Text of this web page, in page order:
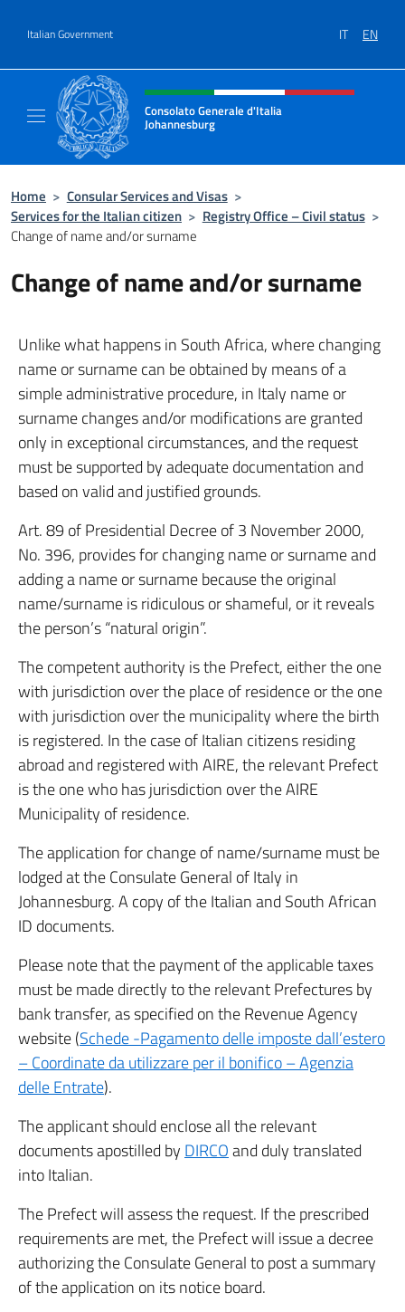
Italian Government IT EN
Header, social and menu of site
Consolato Generale d'Italia
Johannesburg
Home > Consular Services and Visas >
Services for the Italian citizen > Registry Office – Civil status >
Change of name and/or surname
Change of name and/or surname
Unlike what happens in South Africa, where changing
name or surname can be obtained by means of a
simple administrative procedure, in Italy name or
surname changes and/or modifications are granted
only in exceptional circumstances, and the request
must be supported by adequate documentation and
based on valid and justified grounds.
Art. 89 of Presidential Decree of 3 November 2000,
No. 396, provides for changing name or surname and
adding a name or surname because the original
name/surname is ridiculous or shameful, or it reveals
the person’s “natural origin”.
The competent authority is the Prefect, either the one
with jurisdiction over the place of residence or the one
with jurisdiction over the municipality where the birth
is registered. In the case of Italian citizens residing
abroad and registered with AIRE, the relevant Prefect
is the one who has jurisdiction over the AIRE
Municipality of residence.
The application for change of name/surname must be
lodged at the Consulate General of Italy in
Johannesburg. A copy of the Italian and South African
ID documents.
Please note that the payment of the applicable taxes
must be made directly to the relevant Prefectures by
bank transfer, as specified on the Revenue Agency
website (Schede -Pagamento delle imposte dall’estero
– Coordinate da utilizzare per il bonifico – Agenzia
delle Entrate).
The applicant should enclose all the relevant
documents apostilled by DIRCOand duly translated
into Italian.
The Prefect will assess the request. If the prescribed
requirements are met, the Prefect will issue a decree
authorizing the Consulate General to post a summary
of the application on its notice board.